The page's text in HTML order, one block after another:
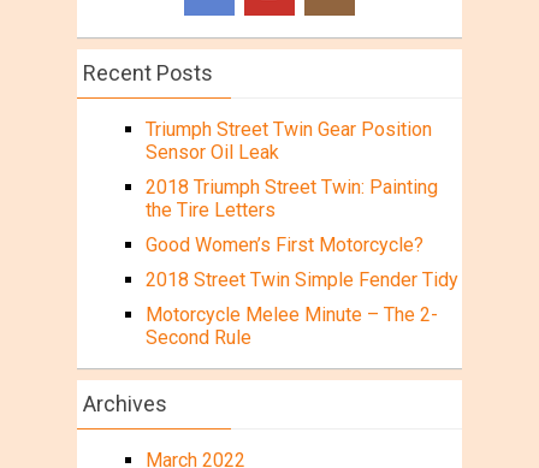
Recent Posts
Triumph Street Twin Gear Position
Sensor Oil Leak
2018 Triumph Street Twin: Painting
the Tire Letters
Good Women’s First Motorcycle?
2018 Street Twin Simple Fender Tidy
Motorcycle Melee Minute – The 2-
Second Rule
Archives
March 2022